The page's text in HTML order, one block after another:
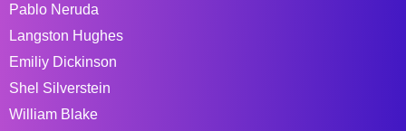
Pablo Neruda
Langston Hughes
Emiliy Dickinson
Shel Silverstein
William Blake